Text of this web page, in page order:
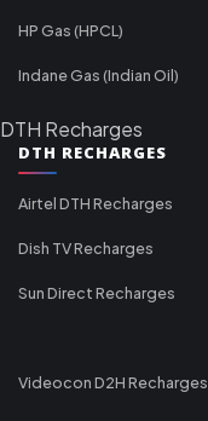
HP Gas (HPCL)
Indane Gas (Indian Oil)
DTH Recharges
DTH RECHARGES
Airtel DTH Recharges
Dish TV Recharges
Sun Direct Recharges
Videocon D2H Recharges